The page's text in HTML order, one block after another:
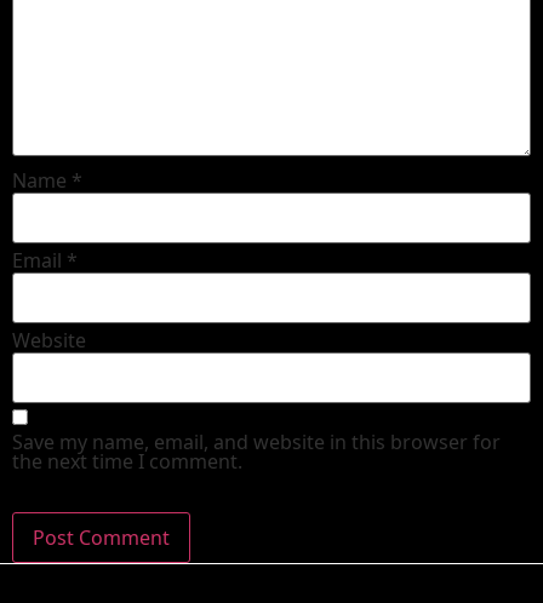
Name *
Email *
Website
Save my name, email, and website in this browser for
the next time I comment.